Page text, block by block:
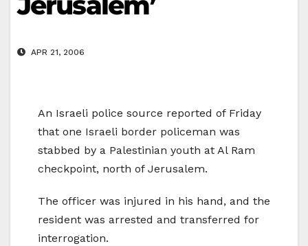
APR 21, 2006
An Israeli police source reported of Friday
that one Israeli border policeman was
stabbed by a Palestinian youth at Al Ram
checkpoint, north of Jerusalem.
The officer was injured in his hand, and the
resident was arrested and transferred for
interrogation.